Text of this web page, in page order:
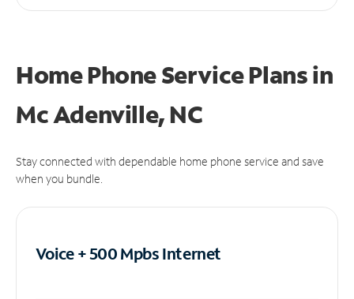
Home Phone Service Plansin
Mc Adenville, NC
Stay connected with dependable home phone service and save
when you bundle.
Voice + 500 MpbsInternet